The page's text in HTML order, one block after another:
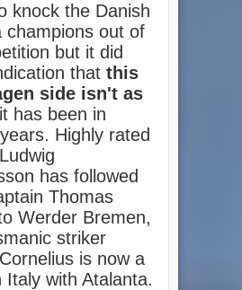
knock the Danish
champions out of
but it did
that this
side isn't as
has been in
Highly rated
has followed
Thomas
Werder Bremen,
striker
is now a
Italy with Atalanta.